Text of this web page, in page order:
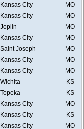
Kansas City
MO
Kansas City
MO
Joplin
MO
Kansas City
MO
Saint Joseph
MO
Kansas City
MO
Kansas City
MO
Wichita
KS
Topeka
KS
Kansas City
MO
Kansas City
KS
Kansas City
MO